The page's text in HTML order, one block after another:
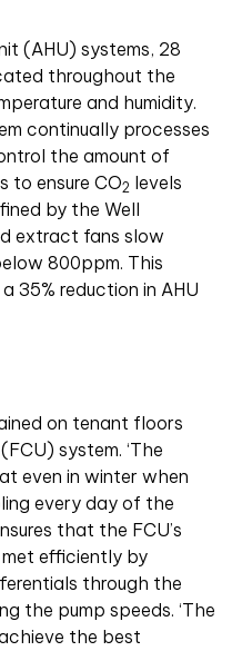
(AHU) systems, 28
throughout the
and humidity.
continually processes
the amount of
to ensure CO2 levels
by the Well
extract fans slow
800ppm. This
35% reduction in AHU
on tenant floors
system. ‘The
even in winter when
every day of the
that the FCU’s
met efficiently by
through the
the pump speeds. ‘The
the best